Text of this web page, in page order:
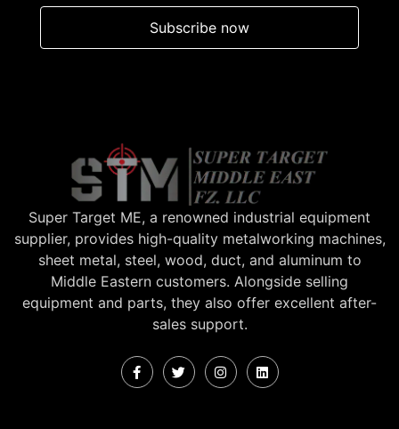
Subscribe now
Super Target ME, a renowned industrial equipment
supplier, provides high-quality metalworking machines,
sheet metal, steel, wood, duct, and aluminum to
Middle Eastern customers. Alongside selling
equipment and parts, they also offer excellent after-
sales support.